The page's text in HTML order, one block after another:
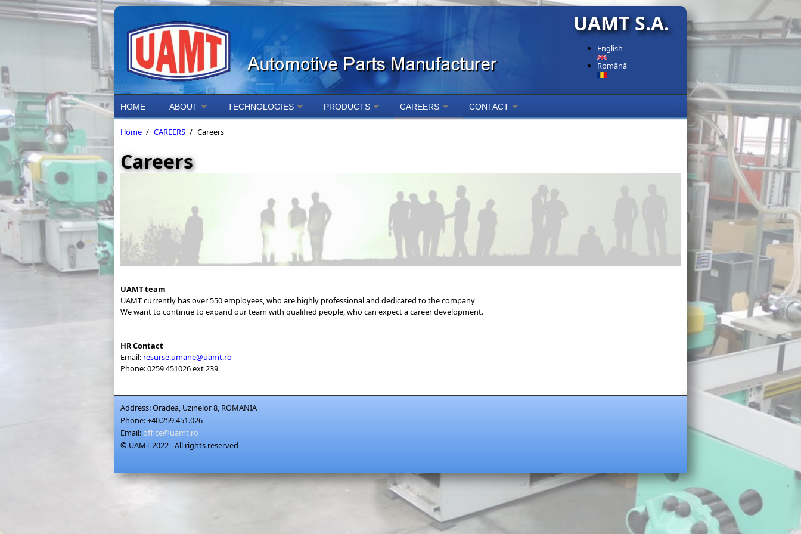
Skip to main content UAMT S.A.
English
Română
HOME ABOUT TECHNOLOGIES PRODUCTS CAREERS CONTACT
Home / CAREERS / Careers
Careers
UAMT team
UAMT currently has over 550 employees, who are highly professional and dedicated to the company
We want to continue to expand our team with qualified people, who can expect a career development.
HR Contact
Email: resurse.umane@uamt.ro
Phone: 0259 451026 ext 239
Address:Oradea, Uzinelor 8, ROMANIA
Phone:+40.259.451.026
Email:office@uamt.ro
© UAMT 2022 - All rights reserved